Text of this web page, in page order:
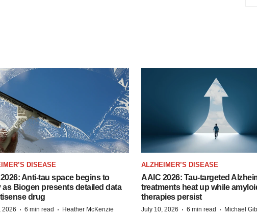
DISEASE
Anti-tau space begins to
as Biogen presents detailed data
drug
2026 · 6 min read · Heather McKenzie
ALZHEIMER’S DISEASE
AAIC 2026: Tau-targeted
treatments heat up while
therapies persist
July 10, 2026 · 6 min read · Michael